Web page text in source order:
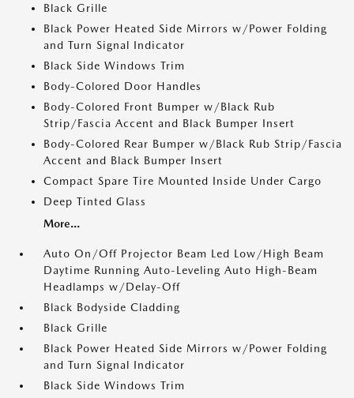
Black Grille
Black Power Heated Side Mirrors w/Power Folding
and Turn Signal Indicator
Black Side Windows Trim
Body-Colored Door Handles
Body-Colored Front Bumper w/Black Rub
Strip/Fascia Accent and Black Bumper Insert
Body-Colored Rear Bumper w/Black Rub Strip/Fascia
Accent and Black Bumper Insert
Compact Spare Tire Mounted Inside Under Cargo
Deep Tinted Glass
More...
Auto On/Off Projector Beam Led Low/High Beam
Daytime Running Auto-Leveling Auto High-Beam
Headlamps w/Delay-Off
Black Bodyside Cladding
Black Grille
Black Power Heated Side Mirrors w/Power Folding
and Turn Signal Indicator
Black Side Windows Trim